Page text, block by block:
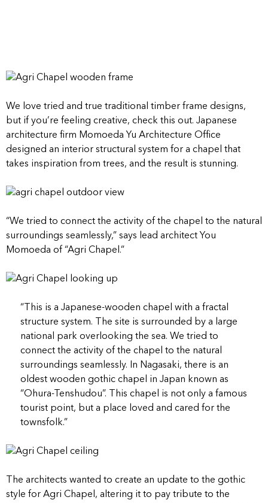
We love tried and true traditional timber frame designs,
but if you’re feeling creative, check this out. Japanese
architecture firm Momoeda Yu Architecture Office
designed an interior structural system for a chapel that
takes inspiration from trees, and the result is stunning.
“We tried to connect the activity of the chapel to the natural
surroundings seamlessly,” says lead architect You
Momoeda of “Agri Chapel.”
“ This is a Japanese-wooden chapel with a fractal
structure system. The site is surrounded by a large
national park overlooking the sea. We tried to
connect the activity of the chapel to the natural
surroundings seamlessly. In Nagasaki, there is an
oldest wooden gothic chapel in Japan known as
“Ohura-Tenshudou”. This chapel is not only a famous
tourist point, but a place loved and cared for the
townsfolk.”
The architects wanted to create an update to the gothic
style for Agri Chapel, altering it to pay tribute to the